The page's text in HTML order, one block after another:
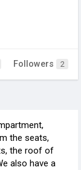
Followers 2
the seats,
the roof of
also have a